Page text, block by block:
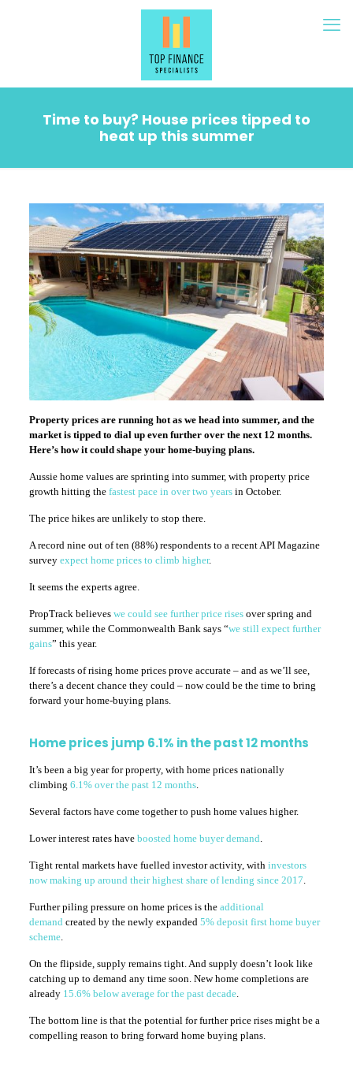
Time to buy? House prices tipped to
heat up this summer
Property prices are running hot as we head into summer, and the
market is tipped to dial up even further over the next 12 months.
Here’s how it could shape your home-buying plans.
Aussie home values are sprinting into summer, with property price
growth hitting the fastest pace in over two yearsin October.
The price hikes are unlikely to stop there.
A record nine out of ten (88%) respondents to a recent API Magazine
survey expect home prices to climb higher.
It seems the experts agree.
PropTrack believes we could see further price risesover spring and
summer, while the Commonwealth Bank says “we still expect further
gains” this year.
If forecasts of rising home prices prove accurate – and as we’ll see,
there’s a decent chance they could – now could be the time to bring
forward your home-buying plans.
Home prices jump 6.1% in the past 12 months
It’s been a big year for property, with home prices nationally
climbing 6.1% over the past 12 months.
Several factors have come together to push home values higher.
Lower interest rates have boosted home buyer demand
Tight rental markets have fuelled investor activity, with investors
now making up around their highest share of lending since 2017
Further piling pressure on home prices is the additional
demand created by the newly expanded 5% deposit first home buyer
scheme.
On the flipside, supply remains tight. And supply doesn’t look like
catching up to demand any time soon. New home completions are
already 15.6% below average for the past decade.
The bottom line is that the potential for further price rises might be a
compelling reason to bring forward home buying plans.